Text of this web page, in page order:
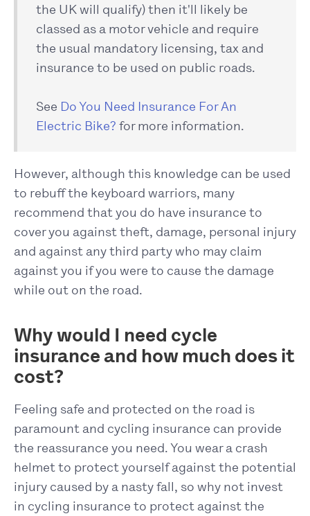
the UK will qualify) then it'll likely be
classed as a motor vehicle and require
the usual mandatory licensing, tax and
insurance to be used on public roads.
See Do You Need Insurance For An
Electric Bike? for more information.
However, although this knowledge can be used
to rebuff the keyboard warriors, many
recommend that you do have insurance to
cover you against theft, damage, personal injury
and against any third party who may claim
against you if you were to cause the damage
while out on the road.
Why would I need cycle
insurance and how much does it
cost?
Feeling safe and protected on the road is
paramount and cycling insurance can provide
the reassurance you need. You wear a crash
helmet to protect yourself against the potential
injury caused by a nasty fall, so why not invest
in cycling insurance to protect against the